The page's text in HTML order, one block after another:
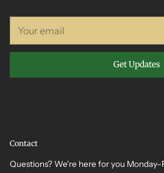
email
Get Updates
Contact
Questions? We're here for you